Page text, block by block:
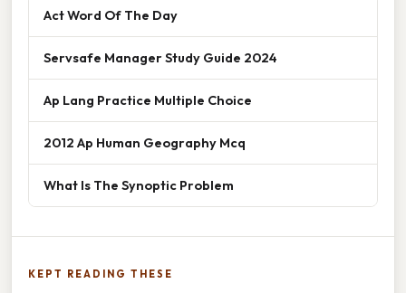
Act Word Of The Day
Servsafe Manager Study Guide 2024
Ap Lang Practice Multiple Choice
2012 Ap Human Geography Mcq
What Is The Synoptic Problem
KEPT READING THESE